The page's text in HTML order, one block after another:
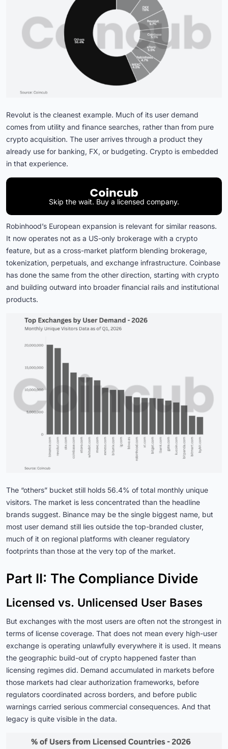
Revolut is the cleanest example. Much of its user demand
comes from utility and finance searches, rather than from pure
crypto acquisition. The user arrives through a product they
already use for banking, FX, or budgeting. Crypto is embedded
in that experience.
Skip the wait. Buy a licensed company.
Robinhood’s European expansion is relevant for similar reasons.
It now operates not as a US-only brokerage with a crypto
feature, but as a cross-market platform blending brokerage,
tokenization, perpetuals, and exchange infrastructure. Coinbase
has done the same from the other direction, starting with crypto
and building outward into broader financial rails and institutional
products.
The “others” bucket still holds 56.4% of total monthly unique
visitors. The market is less concentrated than the headline
brands suggest. Binance may be the single biggest name, but
most user demand still lies outside the top-branded cluster,
much of it on regional platforms with cleaner regulatory
footprints than those at the very top of the market.
Part II: The Compliance Divide
Licensed vs. Unlicensed User Bases
But exchanges with the most users are often not the strongest in
terms of license coverage. That does not mean every high-user
exchange is operating unlawfully everywhere it is used. It means
the geographic build-out of crypto happened faster than
licensing regimes did. Demand accumulated in markets before
those markets had clear authorization frameworks, before
regulators coordinated across borders, and before public
warnings carried serious commercial consequences. And that
legacy is quite visible in the data.